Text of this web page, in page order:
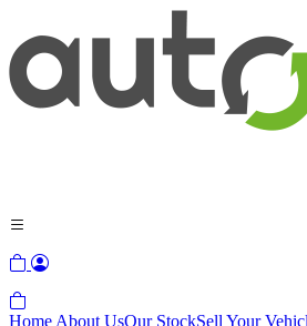
Home About UsOur StockSell Your